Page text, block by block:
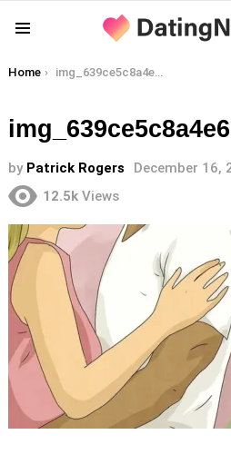
You are here:
Home img_639ce5c8a4e66.
by Patrick Rogers
December 16,
12.5k Views